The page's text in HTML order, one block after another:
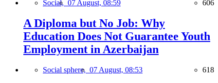
Social, 07 August, 08:59 606
A Diploma but No Job: Why
Education Does Not Guarantee Youth
Employment in Azerbaijan
Social sphere, 07 August, 08:53 618